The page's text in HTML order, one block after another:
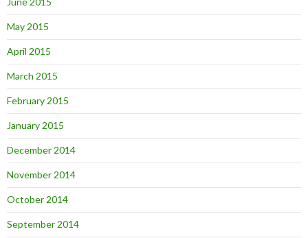
May 2015
April 2015
March 2015
February 2015
January 2015
December 2014
November 2014
October 2014
September 2014